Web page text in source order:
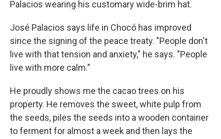
Palacios wearing his customary wide-brim hat.
José Palacios says life in Chocó has improved
since the signing of the peace treaty. "People don't
live with that tension and anxiety," he says. "People
live with more calm."
He proudly shows me the cacao trees on his
property. He removes the sweet, white pulp from
the seeds, piles the seeds into a wooden container
to ferment for almost a week and then lays the